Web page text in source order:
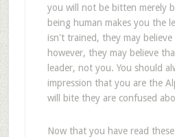
you will not be bitten merely
being human makes you the
isn't trained, they may
however, they may believe
leader, not you. You should
impression that you are the
will bite they are confused
Now that you have read